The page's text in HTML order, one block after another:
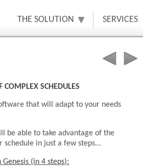
THE SOLUTION SERVICES
SCHEDULES
that will adapt to your needs
be able to take advantage of the
schedule in just a few steps...
(in 4 steps):